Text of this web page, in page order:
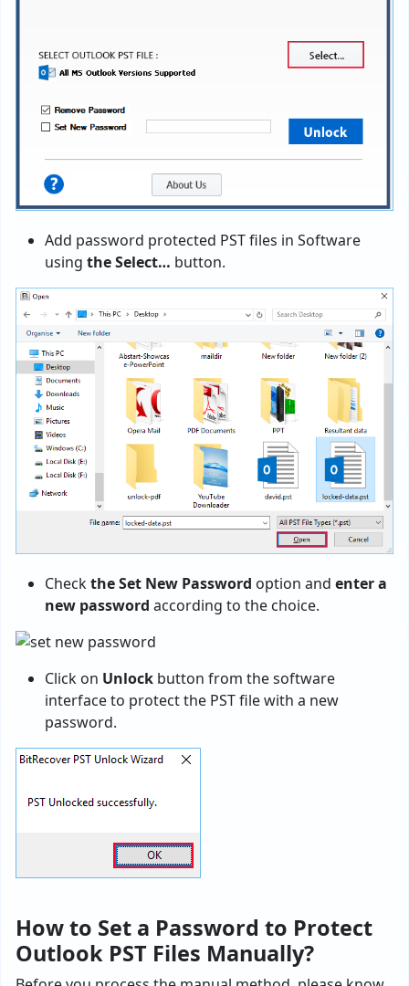
Add password protected PST files in Software
using the Select… button.
Checkthe Set New Password option and enter a
new password according to the choice.
Click on Unlock button from the software
interface to protect the PST file with a new
password.
How to Set a Password to Protect
Outlook PST Files Manually?